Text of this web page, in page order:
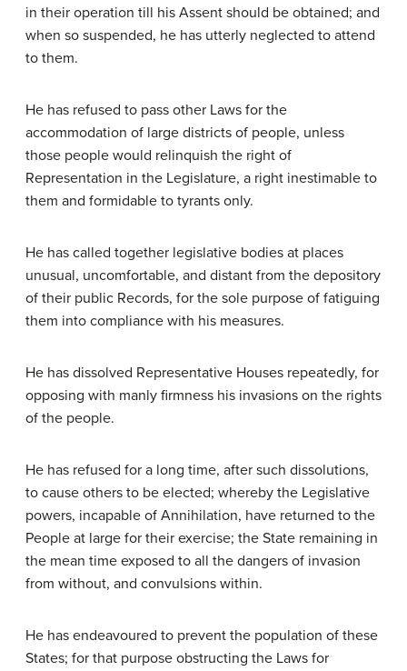
in their operation till his Assent should be obtained; and
when so suspended, he has utterly neglected to attend
to them.
He has refused to pass other Laws for the
accommodation of large districts of people, unless
those people would relinquish the right of
Representation in the Legislature, a right inestimable to
them and formidable to tyrants only.
He has called together legislative bodies at places
unusual, uncomfortable, and distant from the depository
of their public Records, for the sole purpose of fatiguing
them into compliance with his measures.
He has dissolved Representative Houses repeatedly, for
opposing with manly firmness his invasions on the rights
of the people.
He has refused for a long time, after such dissolutions,
to cause others to be elected; whereby the Legislative
powers, incapable of Annihilation, have returned to the
People at large for their exercise; the State remaining in
the mean time exposed to all the dangers of invasion
from without, and convulsions within.
He has endeavoured to prevent the population of these
States; for that purpose obstructing the Laws for